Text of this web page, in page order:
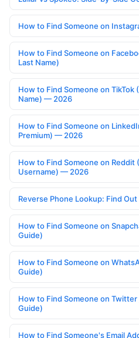
How to Find Someone on
How to Find Someone on
Last Name)
How to Find Someone on TikTok
Name) — 2026
How to Find Someone on
Premium) — 2026
How to Find Someone on Reddit
Username) — 2026
Reverse Phone Lookup: Find
How to Find Someone on
Guide)
How to Find Someone on
Guide)
How to Find Someone on
Guide)
How to Find Someone's Email